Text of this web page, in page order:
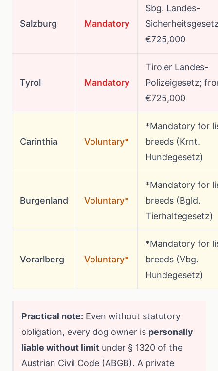
Salzburg Mandatory
Sbg. Landes-
€725,000
Tyrol Mandatory
Tiroler Landes-
Polizeigesetz;
€725,000
Carinthia Voluntary*
*Mandatory for
breeds (Krnt.
Hundegesetz)
Burgenland Voluntary*
*Mandatory for
breeds (Bgld.
Tierhaltegesetz)
Vorarlberg Voluntary*
*Mandatory for
breeds (Vbg.
Hundegesetz)
Practical note: Even without statutory
obligation, every dog owner is personally
liable without limit under § 1320 of the
Austrian Civil Code (ABGB). A private